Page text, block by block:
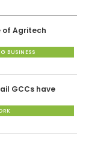
of Agritech
BUSINESS
GCCs have